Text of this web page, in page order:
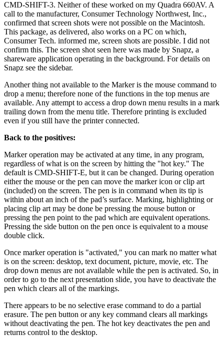
CMD-SHIFT-3. Neither of these worked on my Quadra 660AV. A
call to the manufacturer, Consumer Technology Northwest, Inc.,
confirmed that screen shots were not possible on the Macintosh.
This package, as delivered, also works on a PC on which,
Consumer Tech. informed me, screen shots are possible. I did not
confirm this. The screen shot seen here was made by Snapz, a
shareware application operating in the background. For details on
Snapz see the sidebar.
Another thing not available to the Marker is the mouse command to
drop a menu; therefore none of the functions in the top menus are
available. Any attempt to access a drop down menu results in a mark
trailing down from the menu title. Therefore printing is excluded
even if you still have the printer connected.
Back to the positives:
Marker operation may be activated at any time, in any program,
regardless of what is on the screen by hitting the "hot key." The
default is CMD-SHIFT-E, but it can be changed. During operation
either the mouse or the pen can move the marker icon or clip art
(included) on the screen. The pen is in command when its tip is
within about an inch of the pad’s surface. Marking, highlighting or
placing clip art may be done be pressing the mouse button or
pressing the pen point to the pad which are equivalent operations.
Pressing the side button on the pen once is equivalent to a mouse
double click.
Once marker operation is "activated," you can mark no matter what
is on the screen: desktop, text document, picture, movie, etc. The
drop down menus are not available while the pen is activated. So, in
order to go to the next presentation slide, you have to deactivate the
pen which clears all of the markings.
There appears to be no selective erase command to do a partial
erasure. The pen button or any key command clears all markings
without deactivating the pen. The hot key deactivates the pen and
returns control to the desktop.